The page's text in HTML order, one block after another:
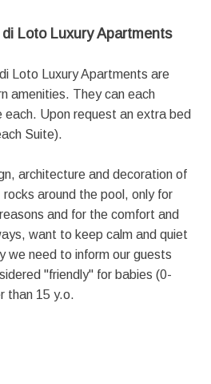
Loto Luxury Apartments
Loto Luxury Apartments are
amenities. They can each
Upon request an extra bed
Suite).
architecture and decoration of
rocks around the pool, only for
and for the comfort and
want to keep calm and quiet
we need to inform our guests
"friendly" for babies (0-
than 15 y.o.